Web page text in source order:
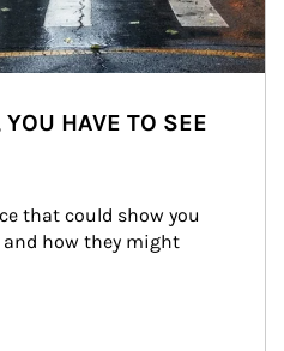
HAVE TO SEE
that could show you
and how they might